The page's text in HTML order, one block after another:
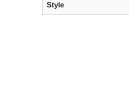
Style